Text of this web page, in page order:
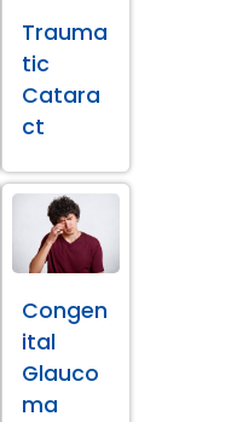
Trauma
tic
Catara
ct
Congen
ital
Glauco
ma